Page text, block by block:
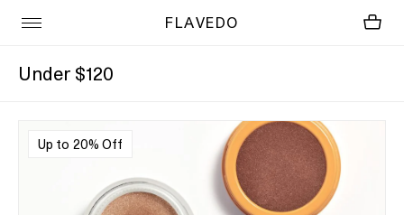
FLAVEDO
Under $120
Up to 20% Off